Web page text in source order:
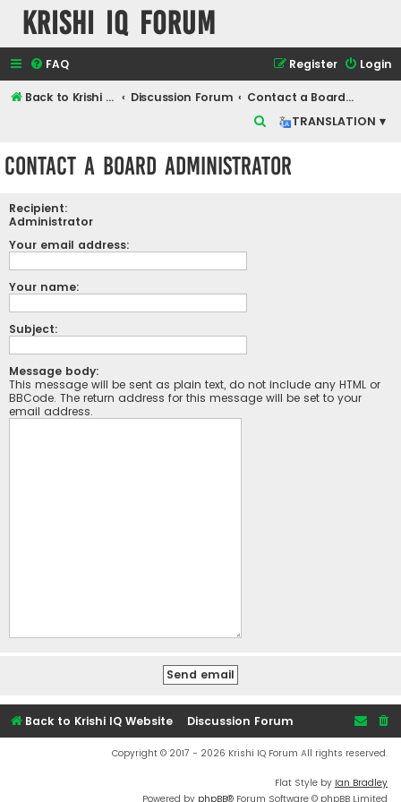
Krishi IQ Forum
FAQ Login
Register
Back to Krishi IQ Website Discussion Forum
Contact a Board Administrator
TRANSLATION ▾
Contact a Board Administrator
Recipient:
Administrator
Your email address:
Your name:
Subject:
Message body:
This message will be sent as plain text, do not include any HTML or
BBCode. The return address for this message will be set to your
email address.
Back to Krishi IQ Website Discussion Forum
Copyright © 2017 - 2026 Krishi IQ Forum All rights reserved.
Flat Style by Ian Bradley
Powered by phpBB® Forum Software © phpBB Limited